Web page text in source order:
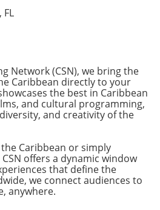
homes but the entire
activity. It's an
and fosters appreciation
natural beauty that
Future of Waterfront
popularity of the
to surge, we
sustainability. The
designs that offset
while providing an
to both buyers and
FL
Network (CSN), we bring the
Caribbean directly to your
the best in Caribbean
and cultural programming,
and creativity of the
the Caribbean or simply
offers a dynamic window
that define the
we connect audiences to
anywhere.